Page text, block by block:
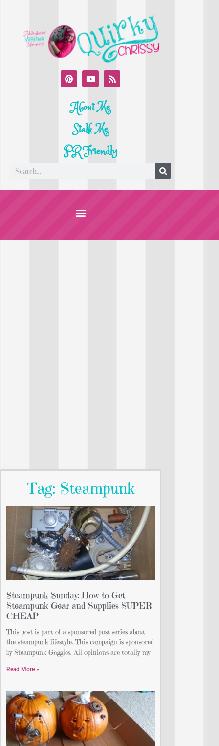
About Me
Stalk Me
PR Friendly
Tag: Steampunk
Steampunk Sunday: How to Get
Steampunk Gear and Supplies SUPER
CHEAP
This post is part of a sponsored post series about
the steampunk lifestyle. This campaign is sponsored
by Steampunk Goggles. All opinions are totally my
Read More »